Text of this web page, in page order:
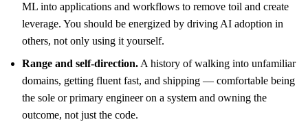
ML into applications and workflows to remove toil and create
leverage. You should be energized by driving AI adoption in
others, not only using it yourself.
Range and self-direction. A history of walking into unfamiliar
domains, getting fluent fast, and shipping — comfortable being
the sole or primary engineer on a system and owning the
outcome, not just the code.